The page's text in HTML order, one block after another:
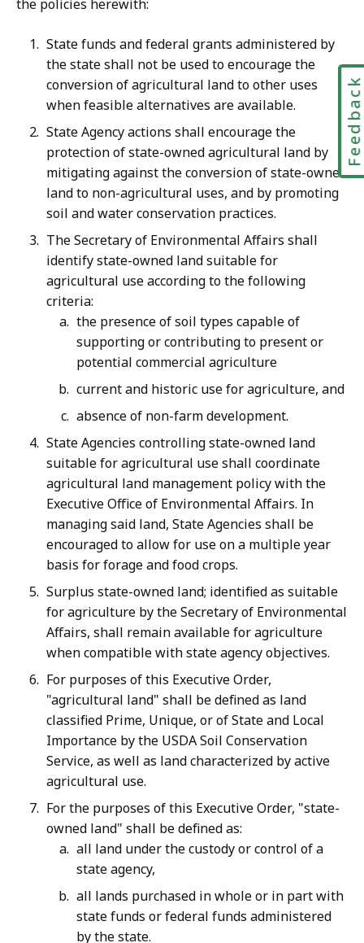
the policies herewith:
State funds and federal grants administered by
the state shall not be used to encourage the
conversion of agricultural land to other uses
when feasible alternatives are available.
State Agency actions shall encourage the
protection of state-owned agricultural land by
mitigating against the conversion of state-owned
land to non-agricultural uses, and by promoting
soil and water conservation practices.
The Secretary of Environmental Affairs shall
identify state-owned land suitable for
agricultural use according to the following
criteria:
the presence of soil types capable of
supporting or contributing to present or
potential commercial agriculture
current and historic use for agriculture, and
absence of non-farm development.
State Agencies controlling state-owned land
suitable for agricultural use shall coordinate
agricultural land management policy with the
Executive Office of Environmental Affairs. In
managing said land, State Agencies shall be
encouraged to allow for use on a multiple year
basis for forage and food crops.
Surplus state-owned land; identified as suitable
for agriculture by the Secretary of Environmental
Affairs, shall remain available for agriculture
when compatible with state agency objectives.
For purposes of this Executive Order,
"agricultural land" shall be defined as land
classified Prime, Unique, or of State and Local
Importance by the USDA Soil Conservation
Service, as well as land characterized by active
agricultural use.
For the purposes of this Executive Order, "state-
owned land" shall be defined as:
all land under the custody or control of a
state agency,
all lands purchased in whole or in part with
state funds or federal funds administered
by the state.
Feedback